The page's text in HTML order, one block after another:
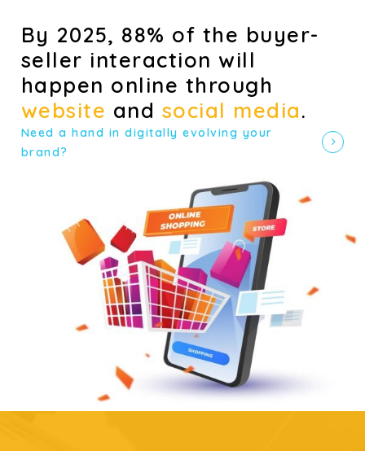
By 2025, 88% of the buyer-
seller interaction will
happen online through
website and social media.
Need a hand in digitally evolving your
brand?